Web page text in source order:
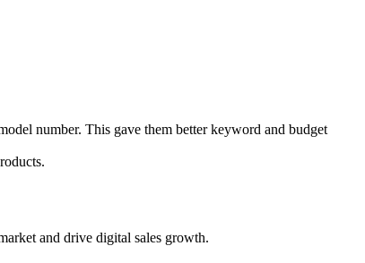
number. This gave them better keyword and budget
and drive digital sales growth.